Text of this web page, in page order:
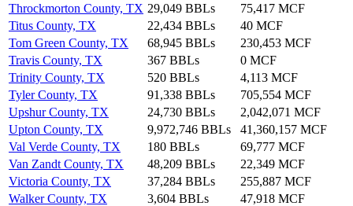
Throckmorton County, TX 29,049 BBLs
75,417 MCF
Titus County, TX
22,434 BBLs
40 MCF
Tom Green County, TX
68,945 BBLs
230,453 MCF
Travis County, TX
367 BBLs
0 MCF
Trinity County, TX
520 BBLs
4,113 MCF
Tyler County, TX
91,338 BBLs
705,554 MCF
Upshur County, TX
24,730 BBLs
2,042,071 MCF
Upton County, TX
9,972,746 BBLs
41,360,157 MCF
Val Verde County, TX
180 BBLs
69,777 MCF
Van Zandt County, TX
48,209 BBLs
22,349 MCF
Victoria County, TX
37,284 BBLs
255,887 MCF
Walker County, TX
3,604 BBLs
47,918 MCF